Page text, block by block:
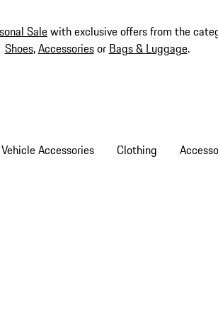
Salewith exclusive offers from the
Shoes,Accessoriesor Bags & Luggage.
Vehicle Accessories Clothing